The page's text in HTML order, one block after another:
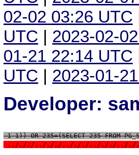
02-02 03:26 UTC
UTC | 2023-02-
01-21 22:14 UTC
UTC | 2023-01-
Developer:
1-1)) OR 235=(SELECT 235 FROM
../././../././../././../././../././